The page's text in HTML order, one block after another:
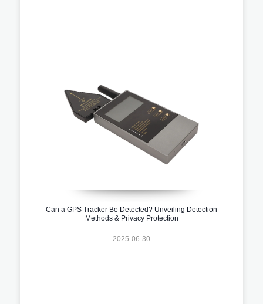
Can a GPS Tracker Be Detected? Unveiling Detection
Methods & Privacy Protection
2025-06-30